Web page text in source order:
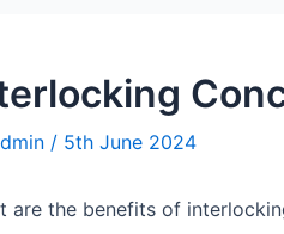
/ 5th June 2024
are the benefits of